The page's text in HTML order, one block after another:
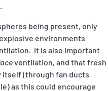
being present, only
environments
It is also important
ventilation, and that fresh
(through fan ducts
as this could encourage